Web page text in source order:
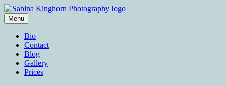
Skip
to
content
Sabina Kinghorn Photography
Portraiture
Menu
Bio
Contact
Blog
Gallery
Prices